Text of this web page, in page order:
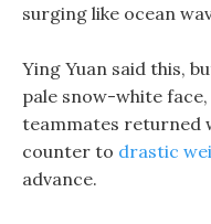
surging like ocean
Ying Yuan said this,
pale snow-white
teammates returned
counter to drastic
advance.